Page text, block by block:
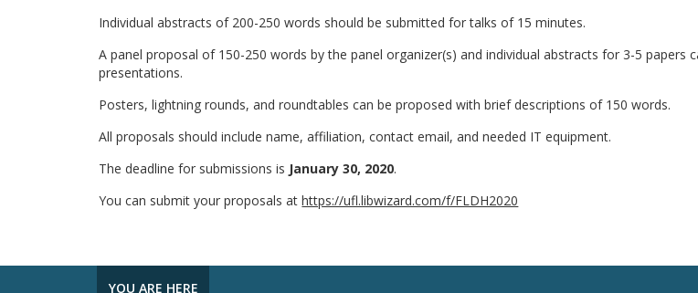
Individual abstracts of 200-250 words should be submitted for talks of 15 minutes.
A panel proposal of 150-250 words by the panel organizer(s) and individual abstracts for 3-5 papers
presentations.
Posters, lightning rounds, and roundtables can be proposed with brief descriptions of 150 words.
All proposals should include name, affiliation, contact email, and needed IT equipment.
The deadline for submissions is January 30, 2020.
You can submit your proposals athttps://ufl.libwizard.com/f/FLDH2020
YOU ARE HERE